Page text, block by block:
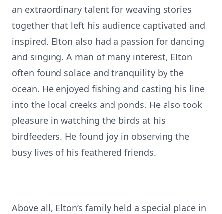
an extraordinary talent for weaving stories
together that left his audience captivated and
inspired. Elton also had a passion for dancing
and singing. A man of many interest, Elton
often found solace and tranquility by the
ocean. He enjoyed fishing and casting his line
into the local creeks and ponds. He also took
pleasure in watching the birds at his
birdfeeders. He found joy in observing the
busy lives of his feathered friends.
Above all, Elton’s family held a special place in